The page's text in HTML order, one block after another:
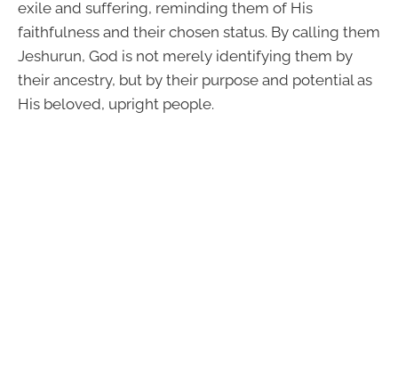
exile and suffering, reminding them of His
faithfulness and their chosen status. By calling them
Jeshurun, God is not merely identifying them by
their ancestry, but by their purpose and potential as
His beloved, upright people.